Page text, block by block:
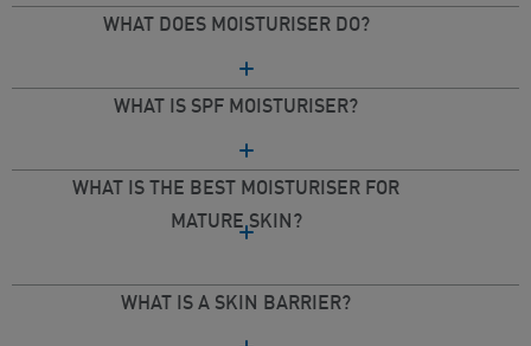
WHAT DOES MOISTURISER DO?
WHAT IS SPF MOISTURISER?
WHAT IS THE BEST MOISTURISER FOR
MATURE SKIN?
WHAT IS A SKIN BARRIER?